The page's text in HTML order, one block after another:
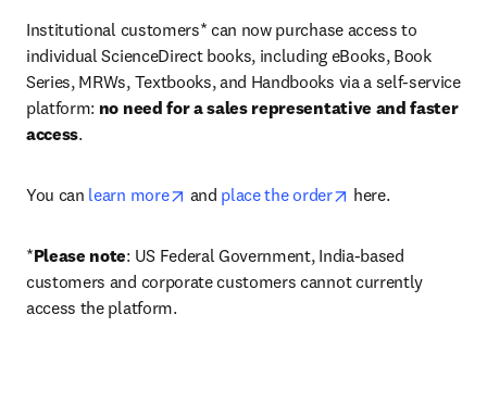
Institutional customers* can now purchase access to
individual ScienceDirect books, including eBooks, Book
Series, MRWs, Textbooks, and Handbooks via a self-service
platform: no need for a sales representative and faster
access.
You can learn more opens in new tab/window
and place the order opens in new tab/
here.
*Please note: US Federal Government, India-based
customers and corporate customers cannot currently
access the platform.